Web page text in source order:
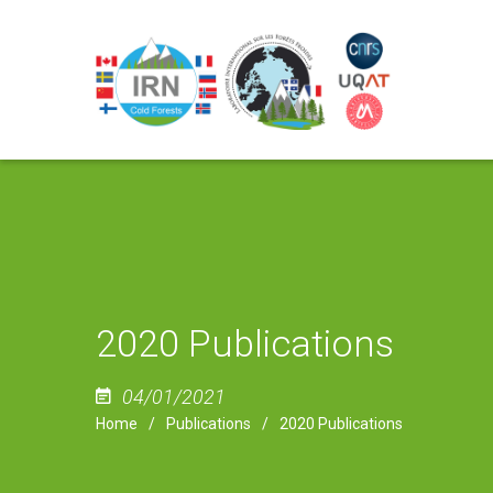
2020 Publications
04/01/2021
Home Publications 2020 Publications